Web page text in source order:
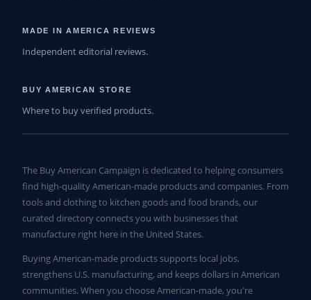
MADE IN AMERICA REVIEWS
Independent editorial reviews.
BUY AMERICAN STORE
Where to buy verified products.
The Buy American Campaign is dedicated to helping consumers
find high-quality American-made products and companies. From
tools and clothing to kitchen goods and food brands, our
curated directory connects you with businesses that
manufacture right here in the United States.
Buying American-made products supports local jobs,
strengthens U.S. manufacturing, and keeps dollars in American
communities. When you choose American-made, you're